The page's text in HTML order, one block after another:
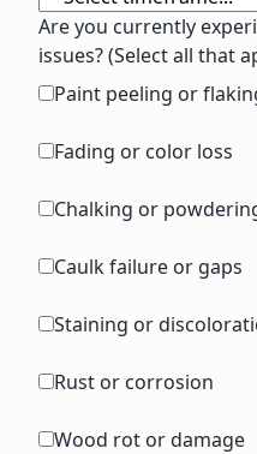
Are you currently
issues? (Select all that
Paint peeling or
Fading or color loss
Chalking or
Caulk failure or gaps
Staining or
Rust or corrosion
Wood rot or damage